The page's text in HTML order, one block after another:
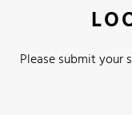
Please submit your